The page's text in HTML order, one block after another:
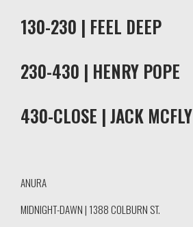
130-230 | FEEL DEEP
230-430 | HENRY POPE
430-CLOSE | JACK MCFLY
ANURA
MIDNIGHT-DAWN | 1388 COLBURN ST.